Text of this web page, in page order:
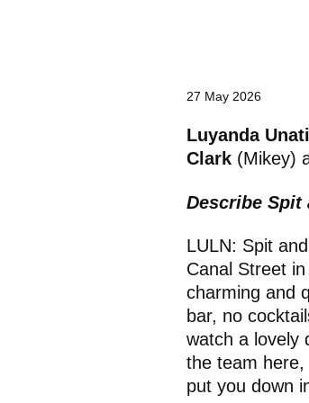
27 May 2026
Luyanda
Clark (Mikey)
Describe
LULN: Spit
Canal Street
charming and
bar, no
watch a lovely
the team here,
put you down